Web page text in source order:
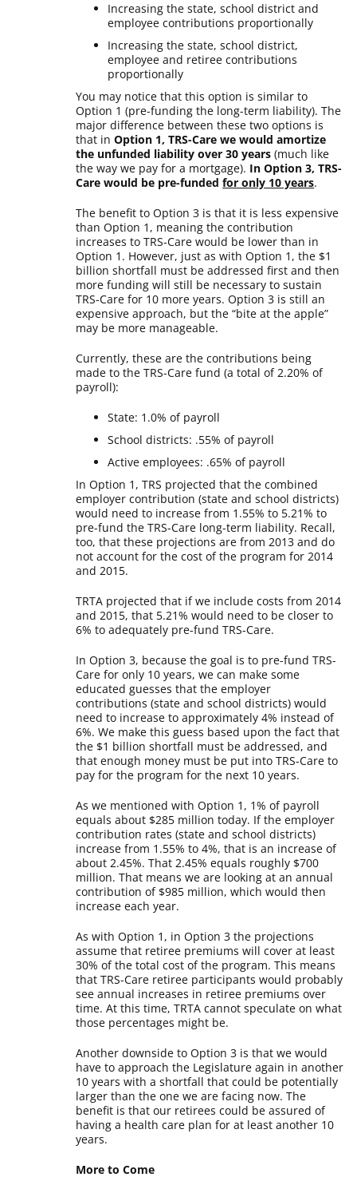
Increasing the state, school district and
employee contributions proportionally
Increasing the state, school district,
employee and retiree contributions
proportionally
You may notice that this option is similar to
Option 1 (pre-funding the long-term liability). The
major difference between these two options is
that inOption 1, TRS-Care we would amortize
the unfunded liability over 30 years (much like
the way we pay for a mortgage). In Option 3, TRS-
Care would be pre-funded for only 10 years.
The benefit to Option 3 is that it is less expensive
than Option 1, meaning the contribution
increases to TRS-Care would be lower than in
Option 1. However, just as with Option 1, the $1
billion shortfall must be addressed first and then
more funding will still be necessary to sustain
TRS-Care for 10 more years. Option 3 is still an
expensive approach, but the “bite at the apple”
may be more manageable.
Currently, these are the contributions being
made to the TRS-Care fund (a total of 2.20% of
payroll):
State: 1.0% of payroll
School districts: .55% of payroll
Active employees: .65% of payroll
In Option 1, TRS projected that the combined
employer contribution (state and school districts)
would need to increase from 1.55% to 5.21% to
pre-fund the TRS-Care long-term liability. Recall,
too, that these projections are from 2013 and do
not account for the cost of the program for 2014
and 2015.
TRTA projected that if we include costs from 2014
and 2015, that 5.21% would need to be closer to
6% to adequately pre-fund TRS-Care.
In Option 3, because the goal is to pre-fund TRS-
Care for only 10 years, we can make some
educated guesses that the employer
contributions (state and school districts) would
need to increase to approximately 4% instead of
6%. We make this guess based upon the fact that
the $1 billion shortfall must be addressed, and
that enough money must be put into TRS-Care to
pay for the program for the next 10 years.
As we mentioned with Option 1, 1% of payroll
equals about $285 million today. If the employer
contribution rates (state and school districts)
increase from 1.55% to 4%, that is an increase of
about 2.45%. That 2.45% equals roughly $700
million. That means we are looking at an annual
contribution of $985 million, which would then
increase each year.
As with Option 1, in Option 3 the projections
assume that retiree premiums will cover at least
30% of the total cost of the program. This means
that TRS-Care retiree participants would probably
see annual increases in retiree premiums over
time. At this time, TRTA cannot speculate on what
those percentages might be.
Another downside to Option 3 is that we would
have to approach the Legislature again in another
10 years with a shortfall that could be potentially
larger than the one we are facing now. The
benefit is that our retirees could be assured of
having a health care plan for at least another 10
years.
More to Come